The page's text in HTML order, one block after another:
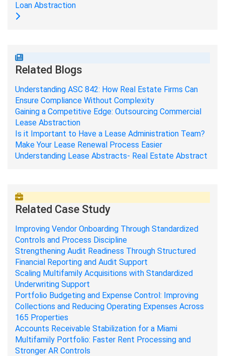
Loan Abstraction
Related Blogs
Understanding ASC 842: How Real Estate Firms Can
Ensure Compliance Without Complexity
Gaining a Competitive Edge: Outsourcing Commercial
Lease Abstraction
Is it Important to Have a Lease Administration Team?
Make Your Lease Renewal Process Easier
Understanding Lease Abstracts- Real Estate Abstract
Related Case Study
Improving Vendor Onboarding Through Standardized
Controls and Process Discipline
Strengthening Audit Readiness Through Structured
Financial Reporting and Audit Support
Scaling Multifamily Acquisitions with Standardized
Underwriting Support
Portfolio Budgeting and Expense Control: Improving
Collections and Reducing Operating Expenses Across
165 Properties
Accounts Receivable Stabilization for a Miami
Multifamily Portfolio: Faster Rent Processing and
Stronger AR Controls